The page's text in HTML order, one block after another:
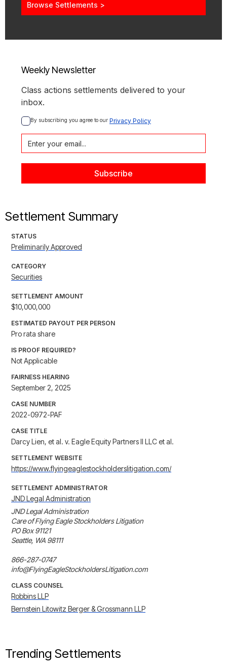
Browse Settlements >
Weekly Newsletter
Class actions settlements delivered to your
inbox.
By subscribing you agree to our Privacy Policy
Settlement Summary
STATUS
Preliminarily Approved
CATEGORY
Securities
SETTLEMENT AMOUNT
$10,000,000
ESTIMATED PAYOUT PER PERSON
Pro rata share
IS PROOF REQUIRED?
Not Applicable
FAIRNESS HEARING
September 2, 2025
CASE NUMBER
2022-0972-PAF
CASE TITLE
Darcy Lien, et al. v. Eagle Equity Partners II LLC et al.
SETTLEMENT WEBSITE
https://www.flyingeaglestockholderslitigation.com/
SETTLEMENT ADMINISTRATOR
JND Legal Administration
JND Legal Administration
Care of Flying Eagle Stockholders Litigation
PO Box 91121
Seattle, WA 98111
866-287-0747
info@FlyingEagleStockholdersLitigation.com
CLASS COUNSEL
Robbins LLP
Bernstein Litowitz Berger & Grossmann LLP
Trending Settlements